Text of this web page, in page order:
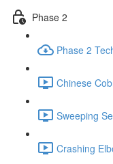
Phase 2
Phase 2
Chinese
Sweeping
Crashing